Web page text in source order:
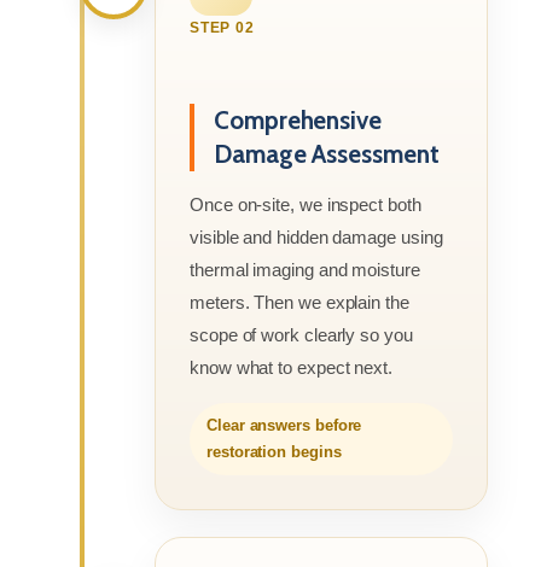
STEP 02
Comprehensive
Damage Assessment
Once on-site, we inspect both
visible and hidden damage using
thermal imaging and moisture
meters. Then we explain the
scope of work clearly so you
know what to expect next.
Clear answers before
restoration begins